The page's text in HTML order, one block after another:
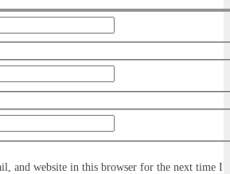
and website in this browser for the next time I